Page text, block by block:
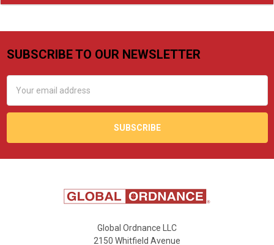
Footer
SUBSCRIBE TO OUR NEWSLETTER
Address
Global Ordnance LLC
2150 Whitfield Avenue